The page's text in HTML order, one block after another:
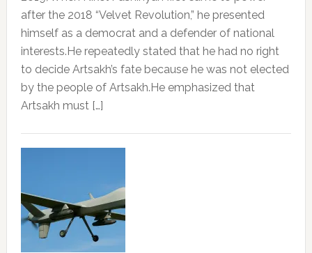
after the 2018 “Velvet Revolution,” he presented
himself as a democrat and a defender of national
interests.He repeatedly stated that he had no right
to decide Artsakh’s fate because he was not elected
by the people of Artsakh.He emphasized that
Artsakh must […]